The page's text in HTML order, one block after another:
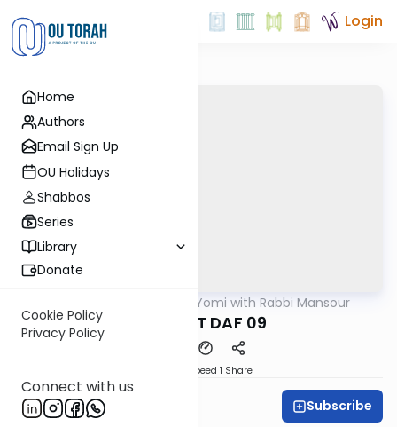
Home
Authors
Email Sign Up
OU Holidays
Shabbos
Series
Library
Donate
Cookie Policy
Privacy Policy
Connect with us
Login
Daf Yomi with Rabbi Mansour
SHEVUOT DAF 09
Speed 1 Share
Rabbi Eli Mansour Subscribe